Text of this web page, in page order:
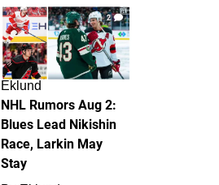
2
Eklund
NHL Rumors Aug 2:
Blues Lead Nikishin
Race, Larkin May
Stay